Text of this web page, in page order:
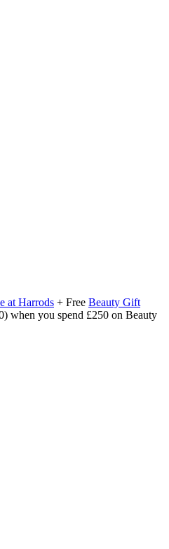
at Harrods + Free Beauty Gift
when you spend £250 on Beauty